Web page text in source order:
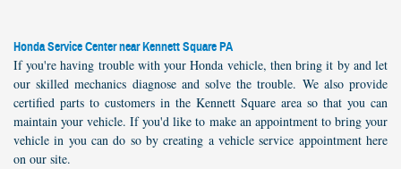
Honda Service Center near Kennett Square PA
If you're having trouble with your Honda vehicle, then bring it by and let
our skilled mechanics diagnose and solve the trouble. We also provide
certified parts to customers in the Kennett Square area so that you can
maintain your vehicle. If you'd like to make an appointment to bring your
vehicle in you can do so by creating a vehicle service appointment here
on our site.